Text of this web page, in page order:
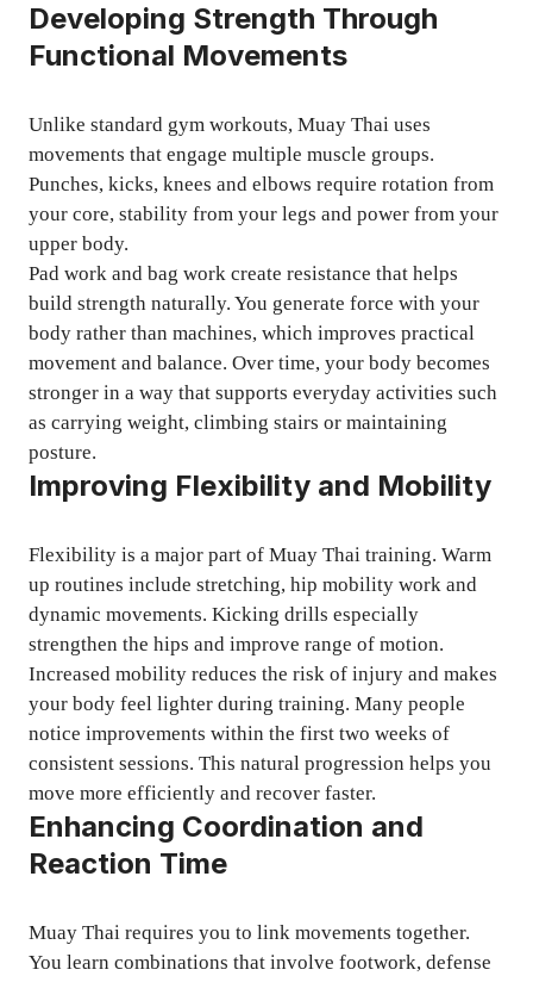
Developing Strength Through
Functional Movements
Unlike standard gym workouts, Muay Thai uses
movements that engage multiple muscle groups.
Punches, kicks, knees and elbows require rotation from
your core, stability from your legs and power from your
upper body.
Pad work and bag work create resistance that helps
build strength naturally. You generate force with your
body rather than machines, which improves practical
movement and balance. Over time, your body becomes
stronger in a way that supports everyday activities such
as carrying weight, climbing stairs or maintaining
posture.
Improving Flexibility and Mobility
Flexibility is a major part of Muay Thai training. Warm
up routines include stretching, hip mobility work and
dynamic movements. Kicking drills especially
strengthen the hips and improve range of motion.
Increased mobility reduces the risk of injury and makes
your body feel lighter during training. Many people
notice improvements within the first two weeks of
consistent sessions. This natural progression helps you
move more efficiently and recover faster.
Enhancing Coordination and
Reaction Time
Muay Thai requires you to link movements together.
You learn combinations that involve footwork, defense